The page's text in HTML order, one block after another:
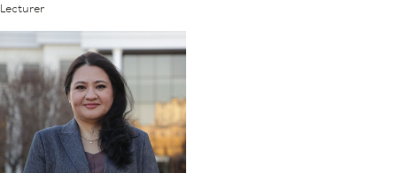
Lecturer